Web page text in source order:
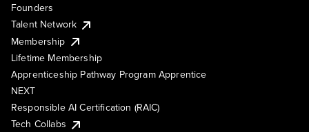
Founders
Talent Network
Membership
Lifetime Membership
Apprenticeship Pathway Program Apprentice
NEXT
Responsible AI Certification (RAIC)
Tech Collabs